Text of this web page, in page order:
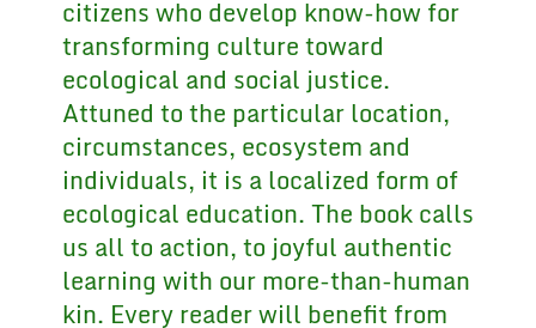
citizens who develop know-how for
transforming culture toward
ecological and social justice.
Attuned to the particular location,
circumstances, ecosystem and
individuals, it is a localized form of
ecological education. The book calls
us all to action, to joyful authentic
learning with our more-than-human
kin. Every reader will benefit from